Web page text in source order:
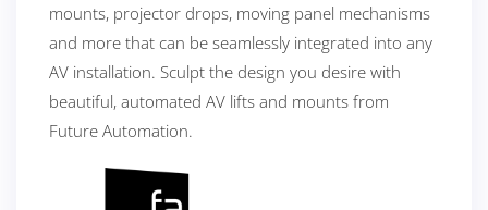
mounts, projector drops, moving panel mechanisms
and more that can be seamlessly integrated into any
AV installation. Sculpt the design you desire with
beautiful, automated AV lifts and mounts from
Future Automation.